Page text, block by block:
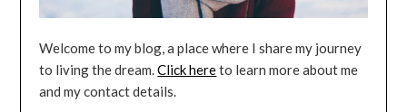
Welcome to my blog, a place where I share my journey
to living the dream.Click hereto learn more about me
and my contact details.